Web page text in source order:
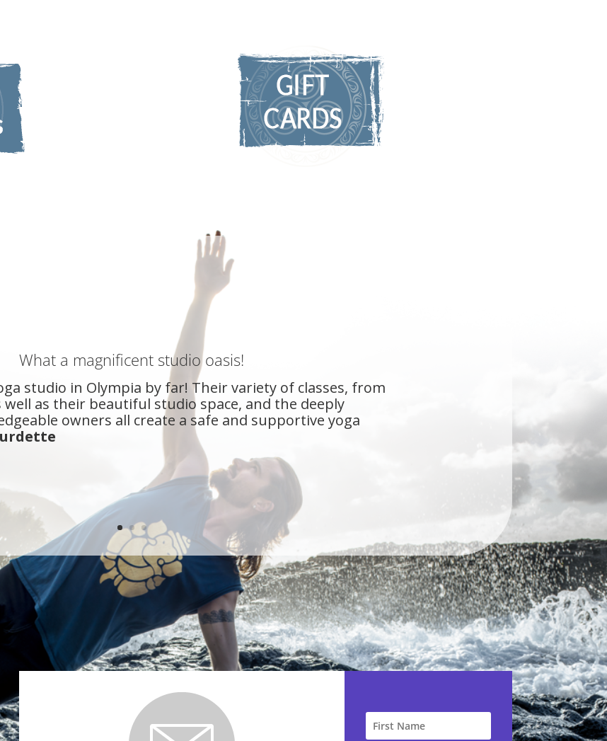
hold space for their yogis so well that even the studio
seems to have a sense of it's true self.
for about 10 years and True Self Yoga is the first studio
needs, and then some. When you visit True Self, you don't
room like most studios. - Camy Naasz